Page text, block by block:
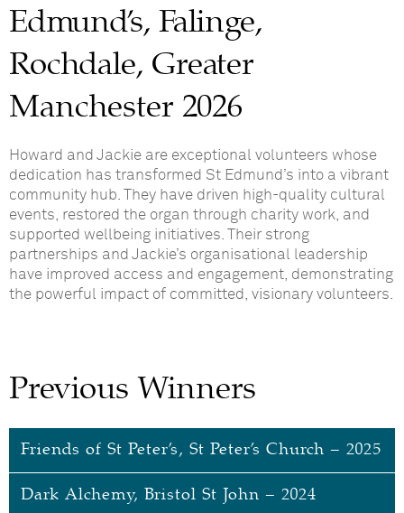
Edmund’s, Falinge,
Rochdale, Greater
Manchester 2026
Howard and Jackie are exceptional volunteers whose
dedication has transformed St Edmund’s into a vibrant
community hub. They have driven high-quality cultural
events, restored the organ through charity work, and
supported wellbeing initiatives. Their strong
partnerships and Jackie’s organisational leadership
have improved access and engagement, demonstrating
the powerful impact of committed, visionary volunteers.
Previous Winners
Friends of St Peter’s, St Peter’s Church – 2025
Friends of St Peter’s, St Peter’s Church
Dark Alchemy, Bristol St John – 2024